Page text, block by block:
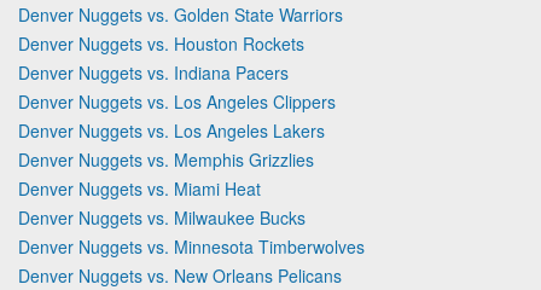
Denver Nuggets vs. Golden State Warriors
Denver Nuggets vs. Houston Rockets
Denver Nuggets vs. Indiana Pacers
Denver Nuggets vs. Los Angeles Clippers
Denver Nuggets vs. Los Angeles Lakers
Denver Nuggets vs. Memphis Grizzlies
Denver Nuggets vs. Miami Heat
Denver Nuggets vs. Milwaukee Bucks
Denver Nuggets vs. Minnesota Timberwolves
Denver Nuggets vs. New Orleans Pelicans